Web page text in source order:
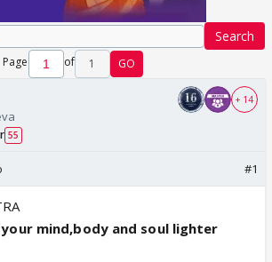
Search
Page of 1 GO
55
+ 14
#1
your mind,body and soul lighter